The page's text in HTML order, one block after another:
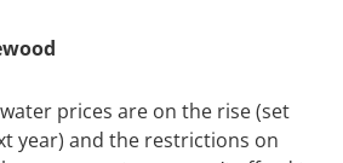
prices are on the rise (set
year) and the restrictions on